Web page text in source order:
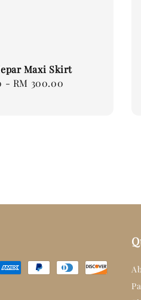
Maxi Skirt
- RM 300.00